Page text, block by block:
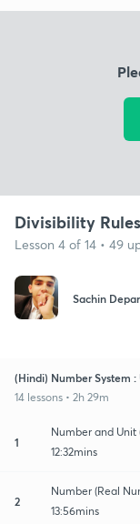
Divisibility
Lesson 4 of 14 • 49
Sachin
(Hindi) Number System :
14 lessons • 2h 29m
1
Number and Unit
12:32mins
2
Number (Real
13:56mins